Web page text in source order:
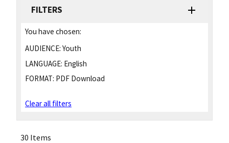
FILTERS
You have chosen:
AUDIENCE: Youth
LANGUAGE: English
FORMAT: PDF Download
Clear all filters
30 Items